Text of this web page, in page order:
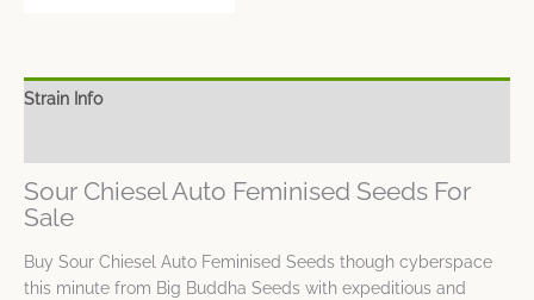
Strain Info
Sour Chiesel Auto Feminised Seeds For
Sale
Buy Sour Chiesel Auto Feminised Seeds though cyberspace
this minute from Big Buddha Seeds with expeditious and